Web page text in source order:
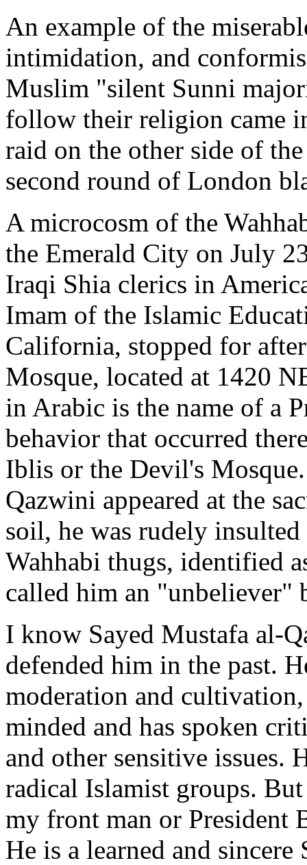
An example of the
intimidation, and
Muslim "silent Sunni
follow their religion came
raid on the other side of
second round of London
A microcosm of the
the Emerald City on July
Iraqi Shia clerics in
Imam of the Islamic
California, stopped for
Mosque, located at 1420
in Arabic is the name of a
behavior that occurred
Iblis or the Devil's
Qazwini appeared at the
soil, he was rudely
Wahhabi thugs, identified
called him an "unbeliever"
I know Sayed Mustafa al-
defended him in the past.
moderation and
minded and has spoken
and other sensitive issues.
radical Islamist groups.
my front man or President
He is a learned and